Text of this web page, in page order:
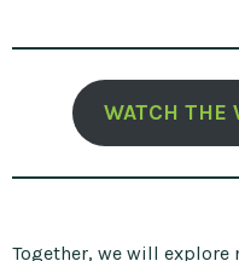
WATCH THE
Together, we will explore